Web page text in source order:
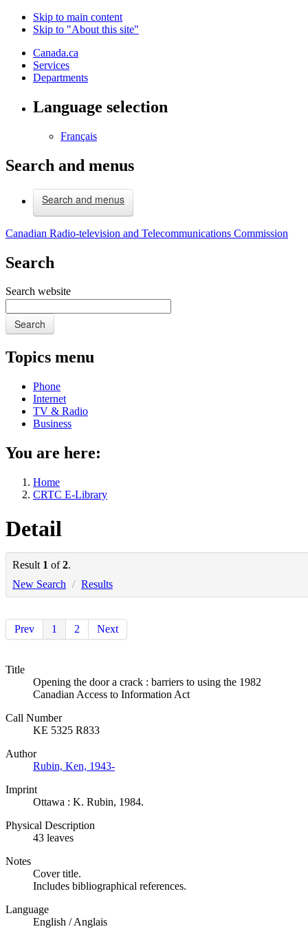
Skip to main content
Skip to "About this site"
Canada.ca
Services
Departments
Language selection
Français
Search and menus
Search and menus
Canadian Radio-television and Telecommunications Commission
Search
Search website
Search
Topics menu
Phone
Internet
TV & Radio
Business
You are here:
Home
CRTC E-Library
Detail
Result 1 of2.
New Search / Results
Prev 1 2 Next
Title
Opening the door a crack : barriers to using the 1982
Canadian Access to Information Act
Call Number
KE 5325 R833
Author
Rubin, Ken, 1943-
Imprint
Ottawa : K. Rubin, 1984.
Physical Description
43 leaves
Notes
Cover title.
Includes bibliographical references.
Language
English / Anglais